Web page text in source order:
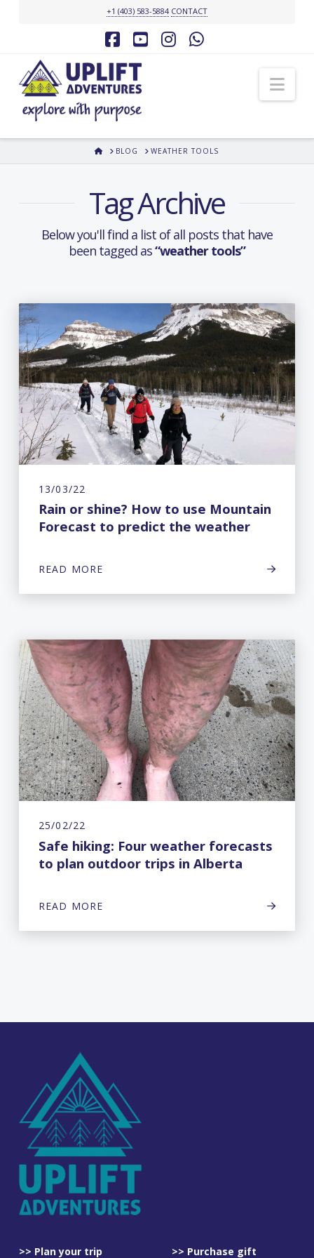
+1 (403) 583-5884 CONTACT
Facebook
YouTubeInstagram
HOMEBLOG WEATHER TOOLS
Tag Archive
Below you'll find a list of all posts that have
been tagged as“weather tools”
13/03/22
Rain or shine? How to use Mountain
Forecast to predict the weather
READ MORE
25/02/22
Safe hiking: Four weather forecasts
to plan outdoor trips in Alberta
READ MORE
>> Plan your trip >> Purchase gift